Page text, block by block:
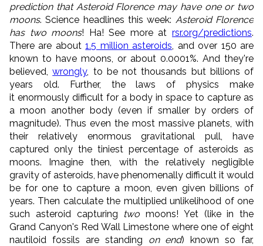
prediction that Asteroid Florence may have one or two
moons. Science headlines this week: Asteroid Florence
has two moons! Ha! See more atrsr.org/predictions.
There are about1.5 million asteroids , and over 150 are
known to have moons, or about 0.0001%. And they're
believed,wrongly, to be not thousands but billions of
years old. Further, the laws of physics make
it enormously difficult for a body in space to capture as
a moon another body (even if smaller by orders of
magnitude). Thus even the most massive planets, with
their relatively enormous gravitational pull, have
captured only the tiniest percentage of asteroids as
moons. Imagine then, with the relatively negligible
gravity of asteroids, have phenomenally difficult it would
be for one to capture a moon, even given billions of
years. Then calculate the multiplied unlikelihood of one
such asteroid capturing two moons! Yet (like in the
Grand Canyon's Red Wall Limestone where one of eight
nautiloid fossils are standing on end) known so far,